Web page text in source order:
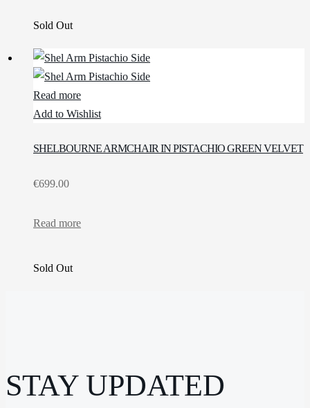
Sold Out
Read more
Add to Wishlist
SHELBOURNE ARMCHAIR IN PISTACHIO GREEN VELVET
€699.00
Read more
Sold Out
STAY UPDATED